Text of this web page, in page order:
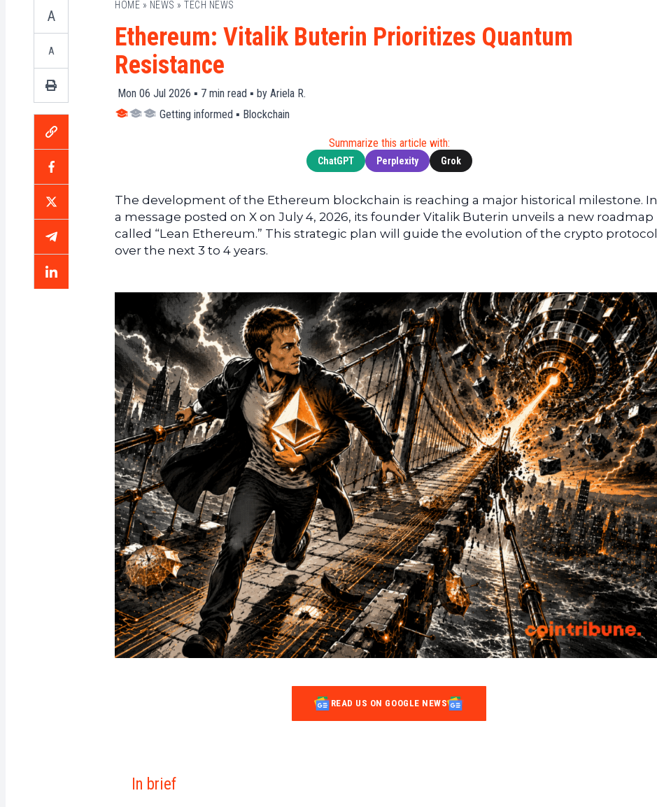
Tech
News
XRP
(XRP)
Ultimate
To
Trading
A
A
HOME » NEWS » TECH NEWS
Ethereum: Vitalik Buterin Prioritizes Quantum
Resistance
Mon 06 Jul 2026 ▪ 7 min read ▪ by Ariela R.
Getting informed ▪ Blockchain
Summarize this article with:
ChatGPT Perplexity Grok
The development of the Ethereum blockchain is reaching a major historical milestone. In
a message posted on X on July 4, 2026, its founder Vitalik Buterin unveils a new roadmap
called “Lean Ethereum.” This strategic plan will guide the evolution of the crypto protocol
over the next 3 to 4 years.
READ US ON GOOGLE NEWS
In brief